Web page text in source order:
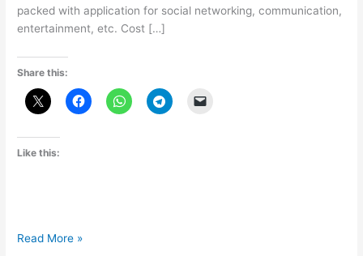
packed with application for social networking, communication,
entertainment, etc. Cost […]
Share this:
Like this:
Reliance
Read More »